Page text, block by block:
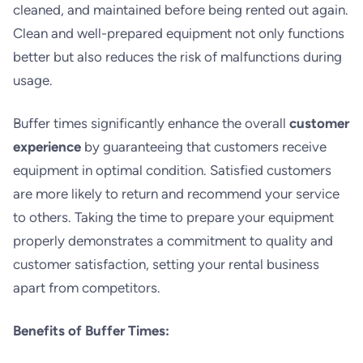
cleaned, and maintained before being rented out again.
Clean and well-prepared equipment not only functions
better but also reduces the risk of malfunctions during
usage.
Buffer times significantly enhance the overall customer
experienceby guaranteeing that customers receive
equipment in optimal condition. Satisfied customers
are more likely to return and recommend your service
to others. Taking the time to prepare your equipment
properly demonstrates a commitment to quality and
customer satisfaction, setting your rental business
apart from competitors.
Benefits of Buffer Times: